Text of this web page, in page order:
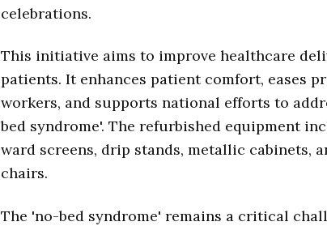
celebrations.
This initiative aims to improve healthcare
patients. It enhances patient comfort, eases
workers, and supports national efforts to
bed syndrome'. The refurbished equipment
ward screens, drip stands, metallic cabinets,
chairs.
The 'no-bed syndrome' remains a critical